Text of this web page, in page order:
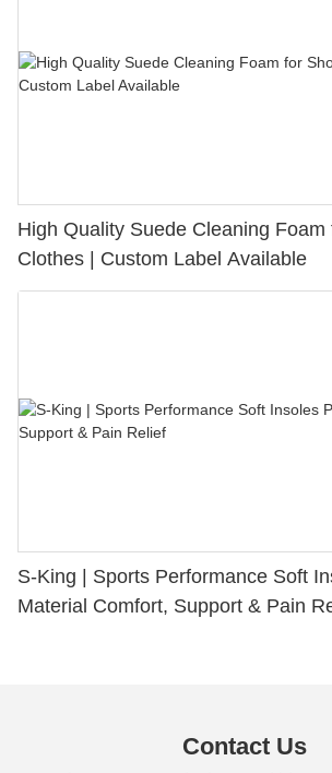
High Quality Suede Cleaning Foam
Clothes | Custom Label Available
S-King | Sports Performance Soft
Material Comfort, Support & Pain
Contact Us